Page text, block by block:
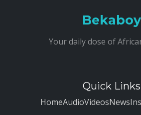
Bekaboy
Your daily dose of
Quick Links
HomeAudioVideosNews